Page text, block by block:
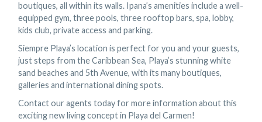
boutiques, all within its walls. Ipana’s amenities include a well-
equipped gym, three pools, three rooftop bars, spa, lobby,
kids club, private access and parking.
Siempre Playa’s location is perfect for you and your guests,
just steps from the Caribbean Sea, Playa’s stunning white
sand beaches and 5th Avenue, with its many boutiques,
galleries and international dining spots.
Contact our agents today for more information about this
exciting new living concept in Playa del Carmen!